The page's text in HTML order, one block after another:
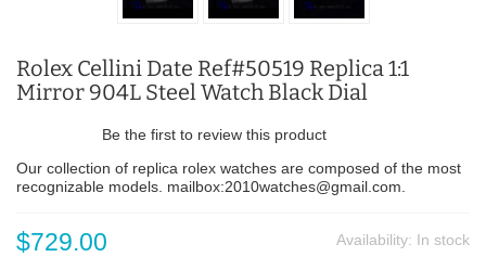
Rolex Cellini Date Ref#50519 Replica 1:1
Mirror 904L Steel Watch Black Dial
Be the first to review this product
Our collection of replica rolex watches are composed of the most
recognizable models. mailbox:2010watches@gmail.com.
Availability: In stock
$729.00